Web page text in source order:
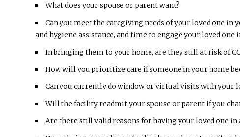
What does your spouse or parent want?
Can you meet the caregiving needs of your loved one
and hygiene assistance, and time to engage your loved one
In bringing them to your home, are they still at risk of
How will you prioritize care if someone in your home
Can you currently do window or virtual visits with your
Will the facility readmit your spouse or parent if you
Are there still valid reasons for having your loved one